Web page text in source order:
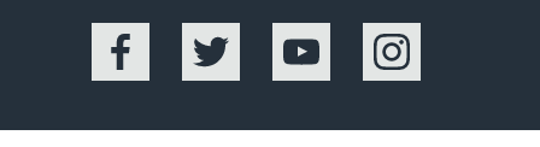
Facebook Twitter YouTube Instagram